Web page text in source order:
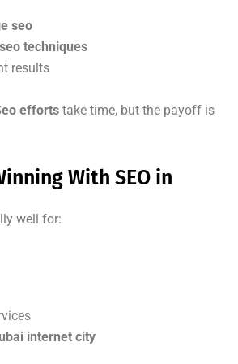
seo
seo techniques
results
efforts take time, but the payoff is
With SEO in
well for:
internet city